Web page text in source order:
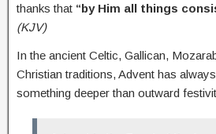
thanks that “by Him all things
(KJV)
In the ancient Celtic, Gallican,
Christian traditions, Advent has
something deeper than outward